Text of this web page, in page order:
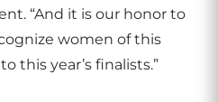
“And it is our honor to
women of this
this year’s finalists.”